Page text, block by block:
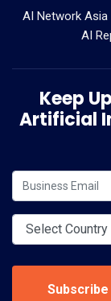
AI Network Asia
AI
Keep
Artificial
Subscribe